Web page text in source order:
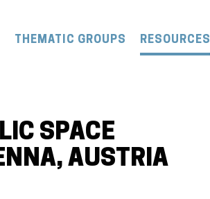
THEMATIC GROUPS RESOURCES
SPACE
AUSTRIA